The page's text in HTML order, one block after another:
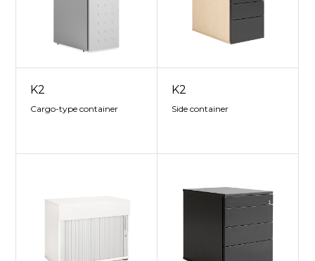
K2
Cargo-type container
K2
Side container